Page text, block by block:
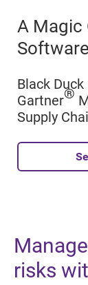
A Magic
Black
Gartner®
Supply
risks